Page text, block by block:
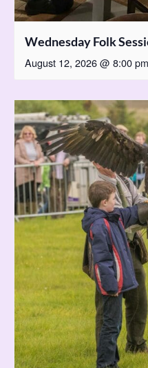
Wednesday Folk
August 12, 2026 @ 8:00 pm